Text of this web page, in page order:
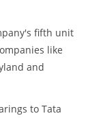
fifth unit
like
and
to Tata